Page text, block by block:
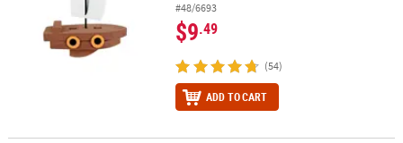
#48/6693
$9.49
(54)
ADD TO CART